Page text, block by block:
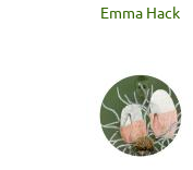
Emma Hack